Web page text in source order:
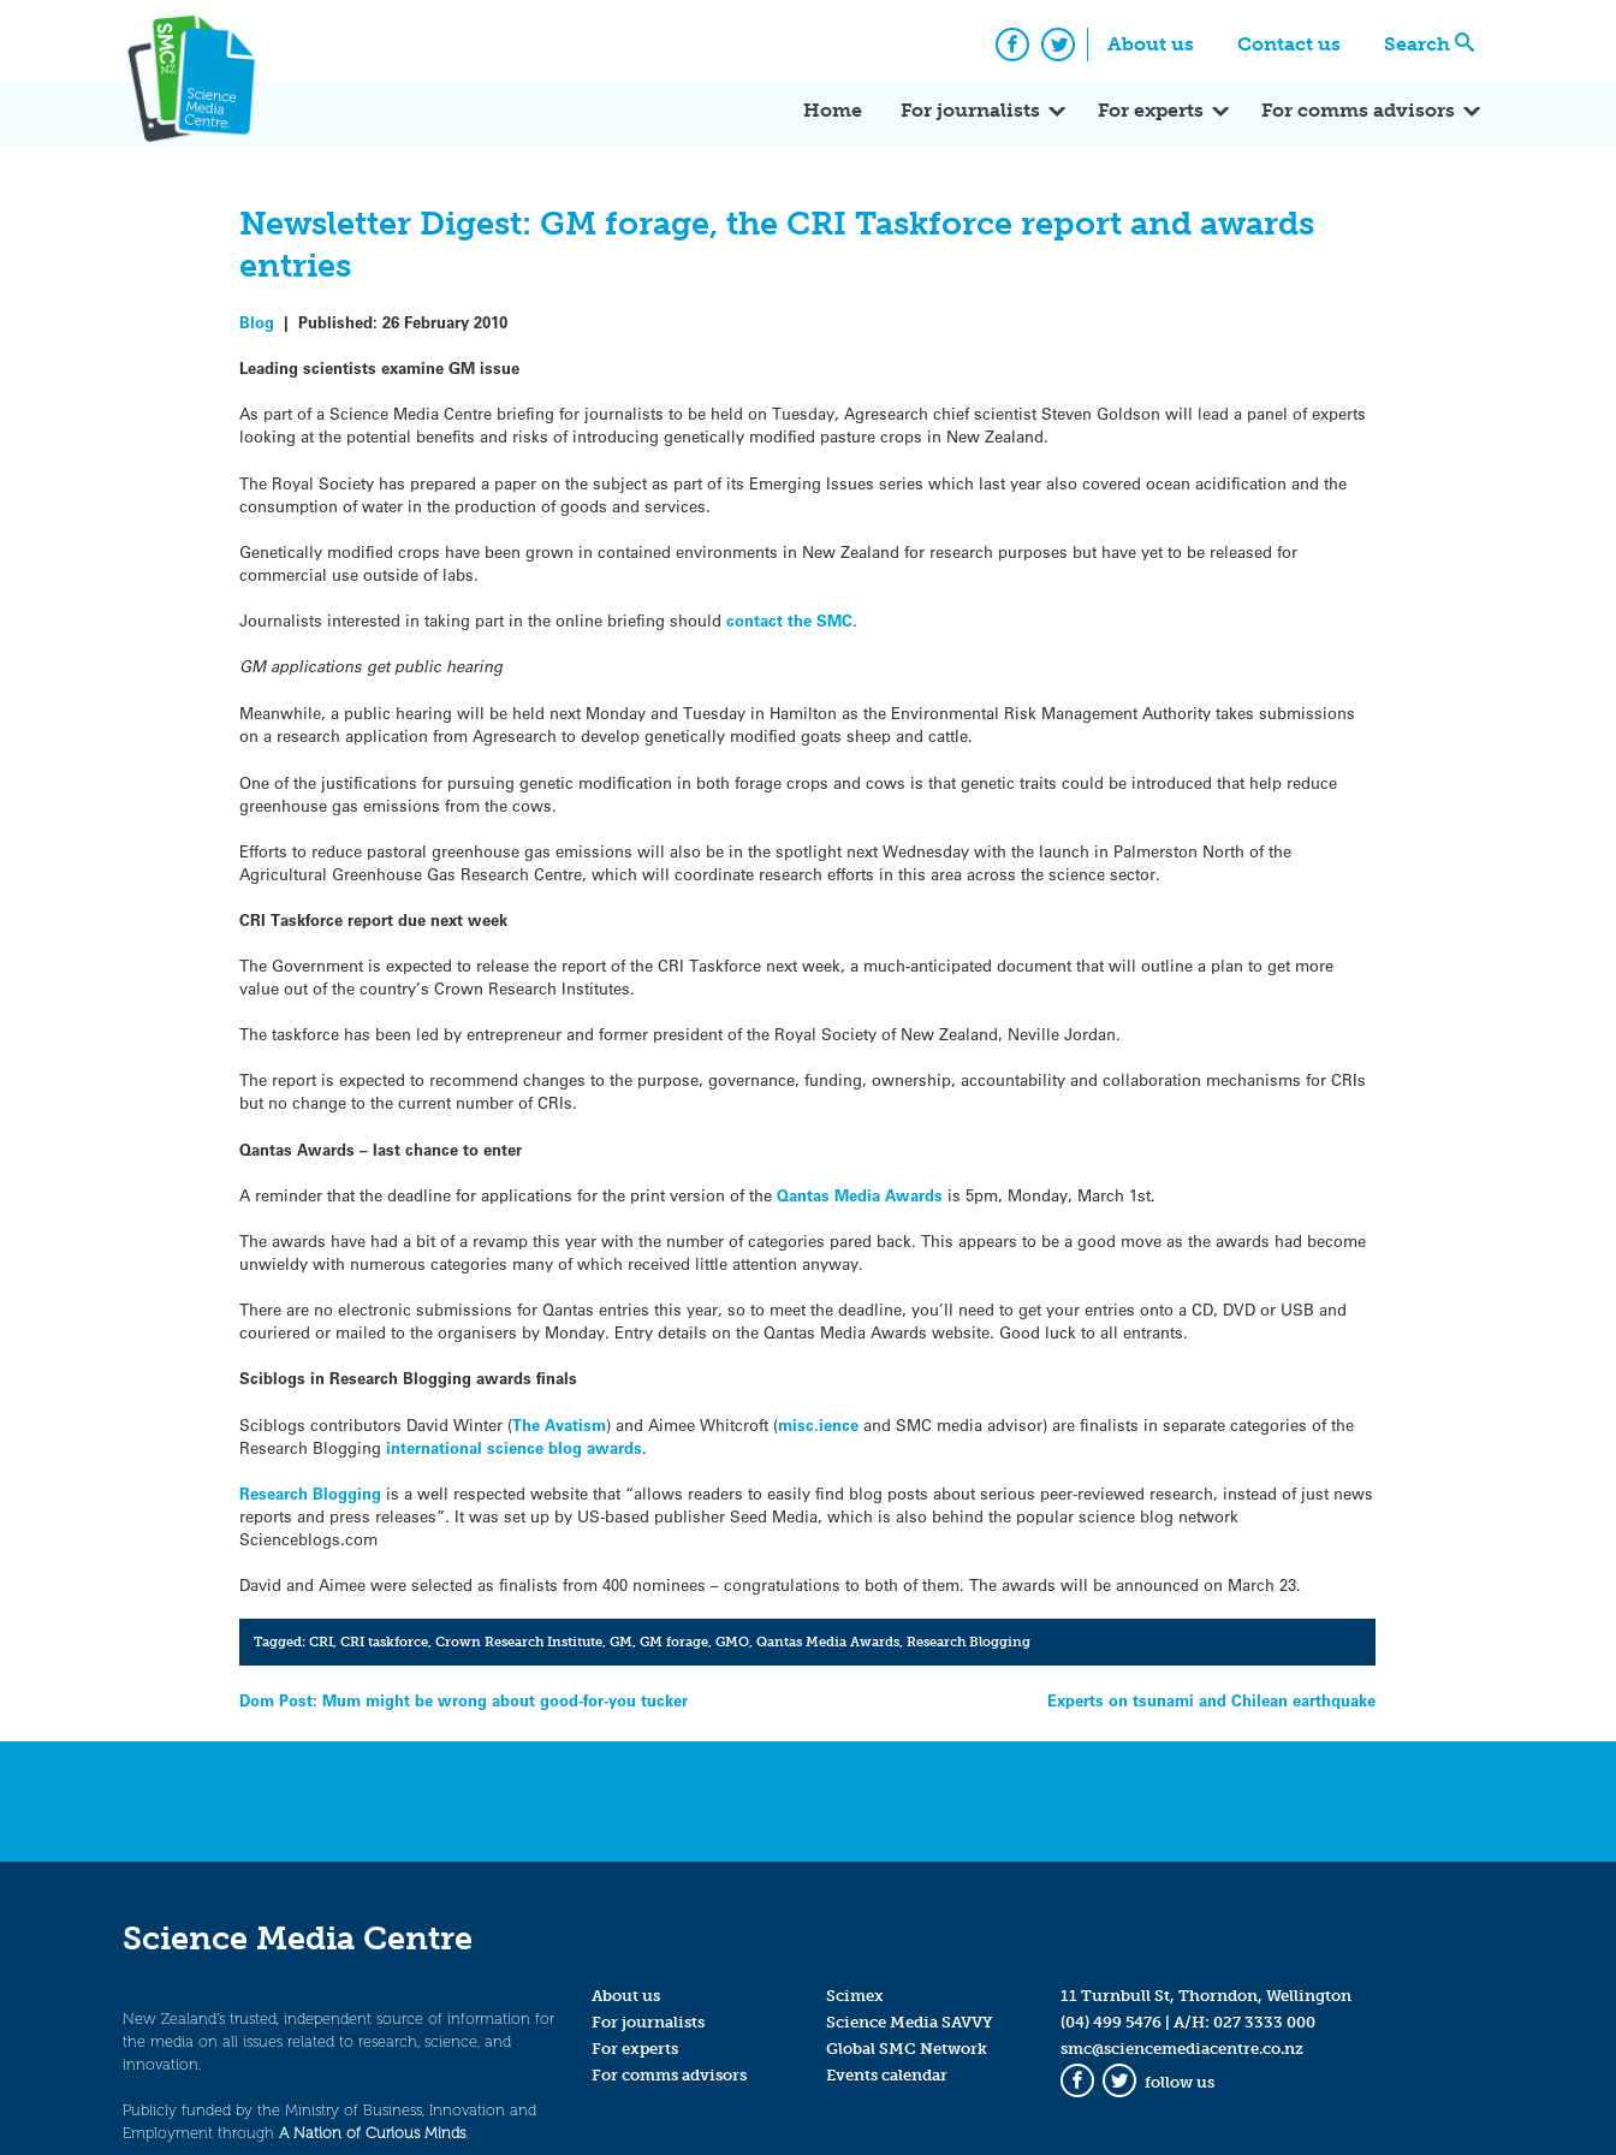
About us Contact us Search
Facebook
Twitter
Home For journalists For experts For comms advisors
Newsletter Digest: GM forage, the CRI Taskforce report and awards
entries
Blog |Published:26 February 2010
Leading scientists examine GM issue
As part of a Science Media Centre briefing for journalists to be held on Tuesday, Agresearch chief scientist Steven Goldson will lead a panel of experts
looking at the potential benefits and risks of introducing genetically modified pasture crops in New Zealand.
The Royal Society has prepared a paper on the subject as part of its Emerging Issues series which last year also covered ocean acidification and the
consumption of water in the production of goods and services.
Genetically modified crops have been grown in contained environments in New Zealand for research purposes but have yet to be released for
commercial use outside of labs.
Journalists interested in taking part in the online briefing shouldcontact the SMC.
GM applications get public hearing
Meanwhile, a public hearing will be held next Monday and Tuesday in Hamilton as the Environmental Risk Management Authority takes submissions
on a research application from Agresearch to develop genetically modified goats sheep and cattle.
One of the justifications for pursuing genetic modification in both forage crops and cows is that genetic traits could be introduced that help reduce
greenhouse gas emissions from the cows.
Efforts to reduce pastoral greenhouse gas emissions will also be in the spotlight next Wednesday with the launch in Palmerston North of the
Agricultural Greenhouse Gas Research Centre, which will coordinate research efforts in this area across the science sector.
CRI Taskforce report due next week
The Government is expected to release the report of the CRI Taskforce next week, a much-anticipated document that will outline a plan to get more
value out of the country’s Crown Research Institutes.
The taskforce has been led by entrepreneur and former president of the Royal Society of New Zealand, Neville Jordan.
The report is expected to recommend changes to the purpose, governance, funding, ownership, accountability and collaboration mechanisms for CRIs
but no change to the current number of CRIs.
Qantas Awards – last chance to enter
A reminder that the deadline for applications for the print version of theQantas Media Awards is 5pm, Monday, March 1st.
The awards have had a bit of a revamp this year with the number of categories pared back. This appears to be a good move as the awards had become
unwieldy with numerous categories many of which received little attention anyway.
There are no electronic submissions for Qantas entries this year, so to meet the deadline, you’ll need to get your entries onto a CD, DVD or USB and
couriered or mailed to the organisers by Monday. Entry details on the Qantas Media Awards website. Good luck to all entrants.
Sciblogs in Research Blogging awards finals
Sciblogs contributors David Winter (The Avatism) and Aimee Whitcroft (misc.ience and SMC media advisor) are finalists in separate categories of the
Research Blogginginternational science blog awards.
Research Blogging is a well respected website that “allows readers to easily find blog posts about serious peer-reviewed research, instead of just news
reports and press releases”. It was set up by US-based publisher Seed Media, which is also behind the popular science blog network
Scienceblogs.com
David and Aimee were selected as finalists from 400 nominees – congratulations to both of them. The awards will be announced on March 23.
Tagged: CRI, CRI taskforce, Crown Research Institute, GM, GM forage, GMO, Qantas Media Awards, Research Blogging
Post
navigation
Dom Post: Mum might be wrong about good-for-you tucker Experts on tsunami and Chilean earthquake
Science Media Centre
New Zealand’s trusted, independent source of information for
the media on all issues related to research, science, and
innovation.
Publicly funded by the Ministry of Business, Innovation and
Employment through A Nation of Curious Minds.
About us
For journalists
For experts
For comms advisors
Scimex
Science Media SAVVY
Global SMC Network
Events calendar
11 Turnbull St, Thorndon, Wellington
(04) 499 5476| A/H: 027 3333 000
smc@sciencemediacentre.co.nz
Facebook
Twitter
follow us
Expert Q&A Expert Reactions In the News